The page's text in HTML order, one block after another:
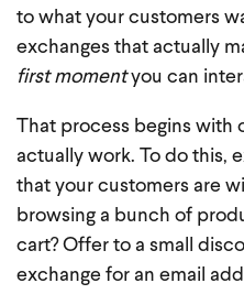
to what your customers
exchanges that actually
first momentyou can
That process begins with
actually work. To do this,
that your customers are
browsing a bunch of
cart? Offer to a small
exchange for an email